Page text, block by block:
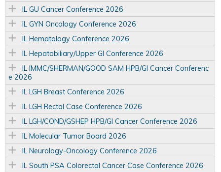
IL GU Cancer Conference 2026
IL GYN Oncology Conference 2026
IL Hematology Conference 2026
IL Hepatobiliary/Upper GI Conference 2026
IL IMMC/SHERMAN/GOOD SAM HPB/GI Cancer Conferenc
e 2026
IL LGH Breast Conference 2026
IL LGH Rectal Case Conference 2026
IL LGH/COND/GSHEP HPB/GI Cancer Conference 2026
IL Molecular Tumor Board 2026
IL Neurology-Oncology Conference 2026
IL South PSA Colorectal Cancer Case Conference 2026